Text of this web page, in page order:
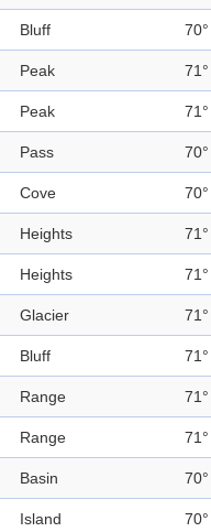
Bluff
Peak
Peak
Pass
Cove
Heights
Heights
Glacier
Bluff
Range
Range
Basin
Island